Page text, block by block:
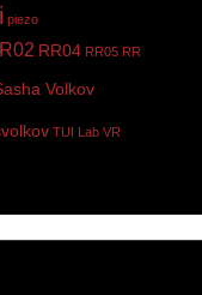
piezo
RR04 RR05 RR
Volkov
TUI Lab VR